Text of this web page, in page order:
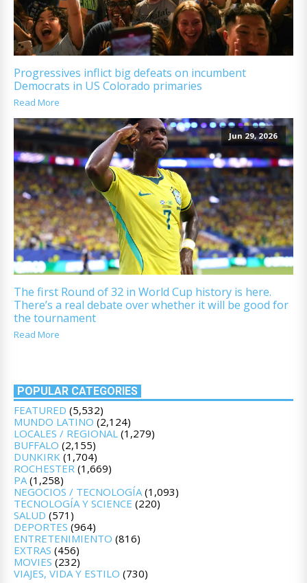
Progressives inflict big defeats on incumbent
Democrats in US Colorado primaries
Read More
Jun 29, 2026
The first Round of 32 in World Cup history is here.
There’s a real debate over whether it will be good for
the tournament
Read More
POPULAR CATEGORIES
FEATURED (5,532)
MUNDO LATINO (2,124)
LOCALES / REGIONAL (1,279)
BUFFALO (2,155)
DUNKIRK (1,704)
ROCHESTER (1,669)
PA(1,258)
NEGOCIOS / TECNOLOGÍA(1,093)
TECNOLOGÍA Y SCIENCE (220)
SALUD (571)
DEPORTES (964)
ENTRETENIMIENTO (816)
EXTRAS (456)
MOVIES (232)
VIAJES, VIDA Y ESTILO (730)